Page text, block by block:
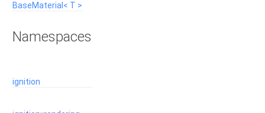
BaseMaterial< T >
Namespaces
ignition